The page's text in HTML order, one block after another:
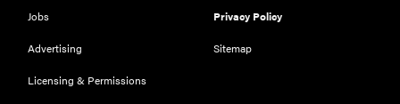
wellness and
performance
Jobs
Advertising
Licensing & Permissions
Privacy Policy
Sitemap